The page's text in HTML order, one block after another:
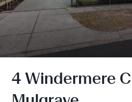
4 Windermere